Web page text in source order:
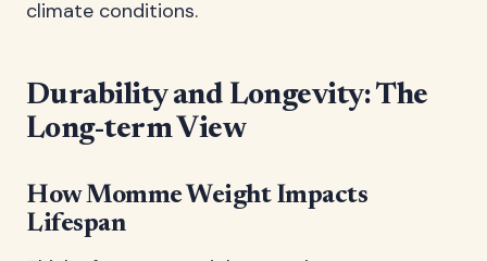
climate conditions.
Durability and Longevity: The
Long-term View
How Momme Weight Impacts
Lifespan